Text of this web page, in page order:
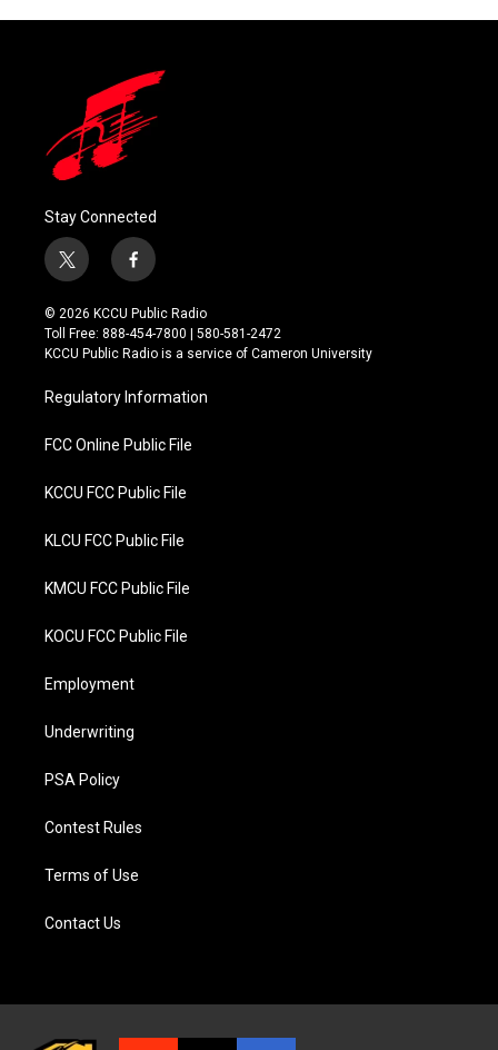
Stay Connected
t
w
i
t
t
r
f
a
c
e
b
o
k
© 2026 KCCU Public Radio
Toll Free: 888-454-7800 | 580-581-2472
KCCU Public Radio is a service of Cameron University
Regulatory Information
FCC Online Public File
KCCU FCC Public File
KLCU FCC Public File
KMCU FCC Public File
KOCU FCC Public File
Employment
Underwriting
PSA Policy
Contest Rules
Terms of Use
Contact Us